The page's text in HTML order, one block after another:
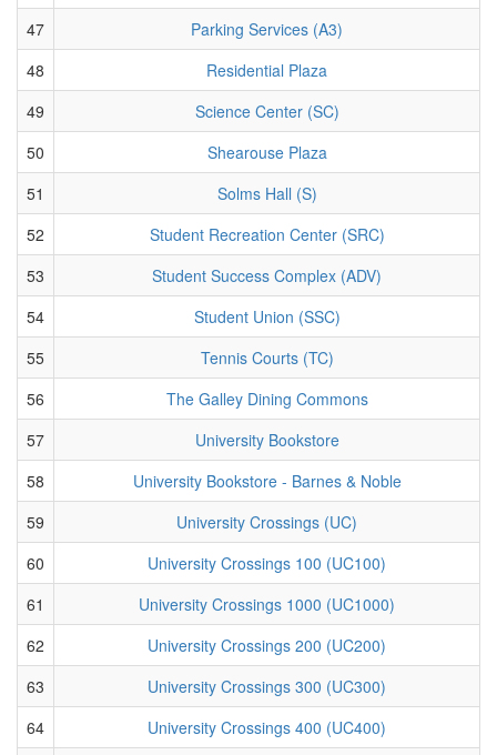
47
Parking Services (A3)
48
Residential Plaza
49
Science Center (SC)
50
Shearouse Plaza
51
Solms Hall (S)
52
Student Recreation Center (SRC)
53
Student Success Complex (ADV)
54
Student Union (SSC)
55
Tennis Courts (TC)
56
The Galley Dining Commons
57
University Bookstore
58
University Bookstore - Barnes & Noble
59
University Crossings (UC)
60
University Crossings 100 (UC100)
61
University Crossings 1000 (UC1000)
62
University Crossings 200 (UC200)
63
University Crossings 300 (UC300)
64
University Crossings 400 (UC400)